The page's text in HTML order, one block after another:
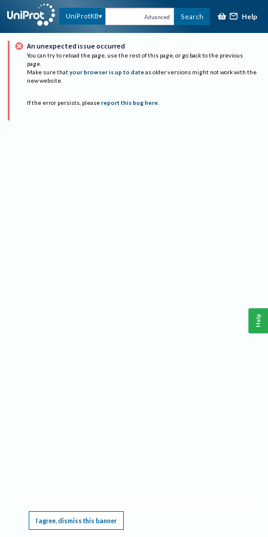
UniProtKB Advanced Search Help
An unexpected issue occurred
You can try to reload the page, use the rest of this page, or go back to the previous
page.
Make sure that your browser is up to date as older versions might not work with the
new website.
If the error persists, please report this bug here.
I agree, dismiss this banner
Help